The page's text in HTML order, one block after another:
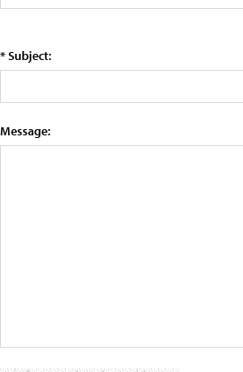
* Subject:
Message: